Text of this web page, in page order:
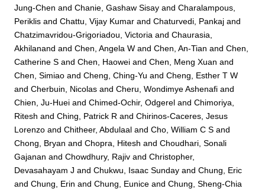
Jung-Chen andChanie, Gashaw Sisay andCharalampous,
Periklis andChattu, Vijay Kumar andChaturvedi, Pankaj and
Chatzimavridou-Grigoriadou, Victoria andChaurasia,
Akhilanand andChen, Angela W andChen, An-Tian andChen,
Catherine S andChen, Haowei andChen, Meng Xuan and
Chen, Simiao andCheng, Ching-Yu andCheng, Esther T W
andCherbuin, Nicolas andCheru, Wondimye Ashenafi and
Chien, Ju-Huei andChimed-Ochir, Odgerel andChimoriya,
Ritesh andChing, Patrick R andChirinos-Caceres, Jesus
Lorenzo andChitheer, Abdulaal andCho, William C S and
Chong, Bryan andChopra, Hitesh andChoudhari, Sonali
Gajanan andChowdhury, Rajiv andChristopher,
Devasahayam J andChukwu, Isaac Sunday andChung, Eric
andChung, Erin andChung, Eunice andChung, Sheng-Chia